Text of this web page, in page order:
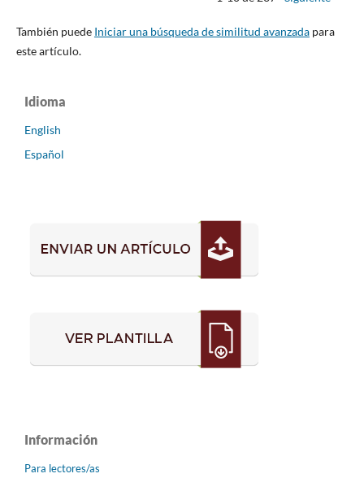
También puede Iniciar una búsqueda de similitud avanzadapara
este artículo.
Idioma
English
Español
Información
Para lectores/as